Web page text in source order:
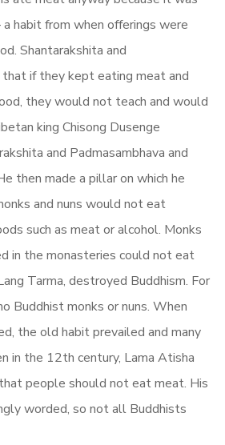
habit from when offerings were
Shantarakshita and
that if they kept eating meat and
they would not teach and would
king Chisong Dusenge
and Padmasambhava and
then made a pillar on which he
and nuns would not eat
such as meat or alcohol. Monks
in the monasteries could not eat
Tarma, destroyed Buddhism. For
Buddhist monks or nuns. When
the old habit prevailed and many
in the 12th century, Lama Atisha
people should not eat meat. His
worded, so not all Buddhists